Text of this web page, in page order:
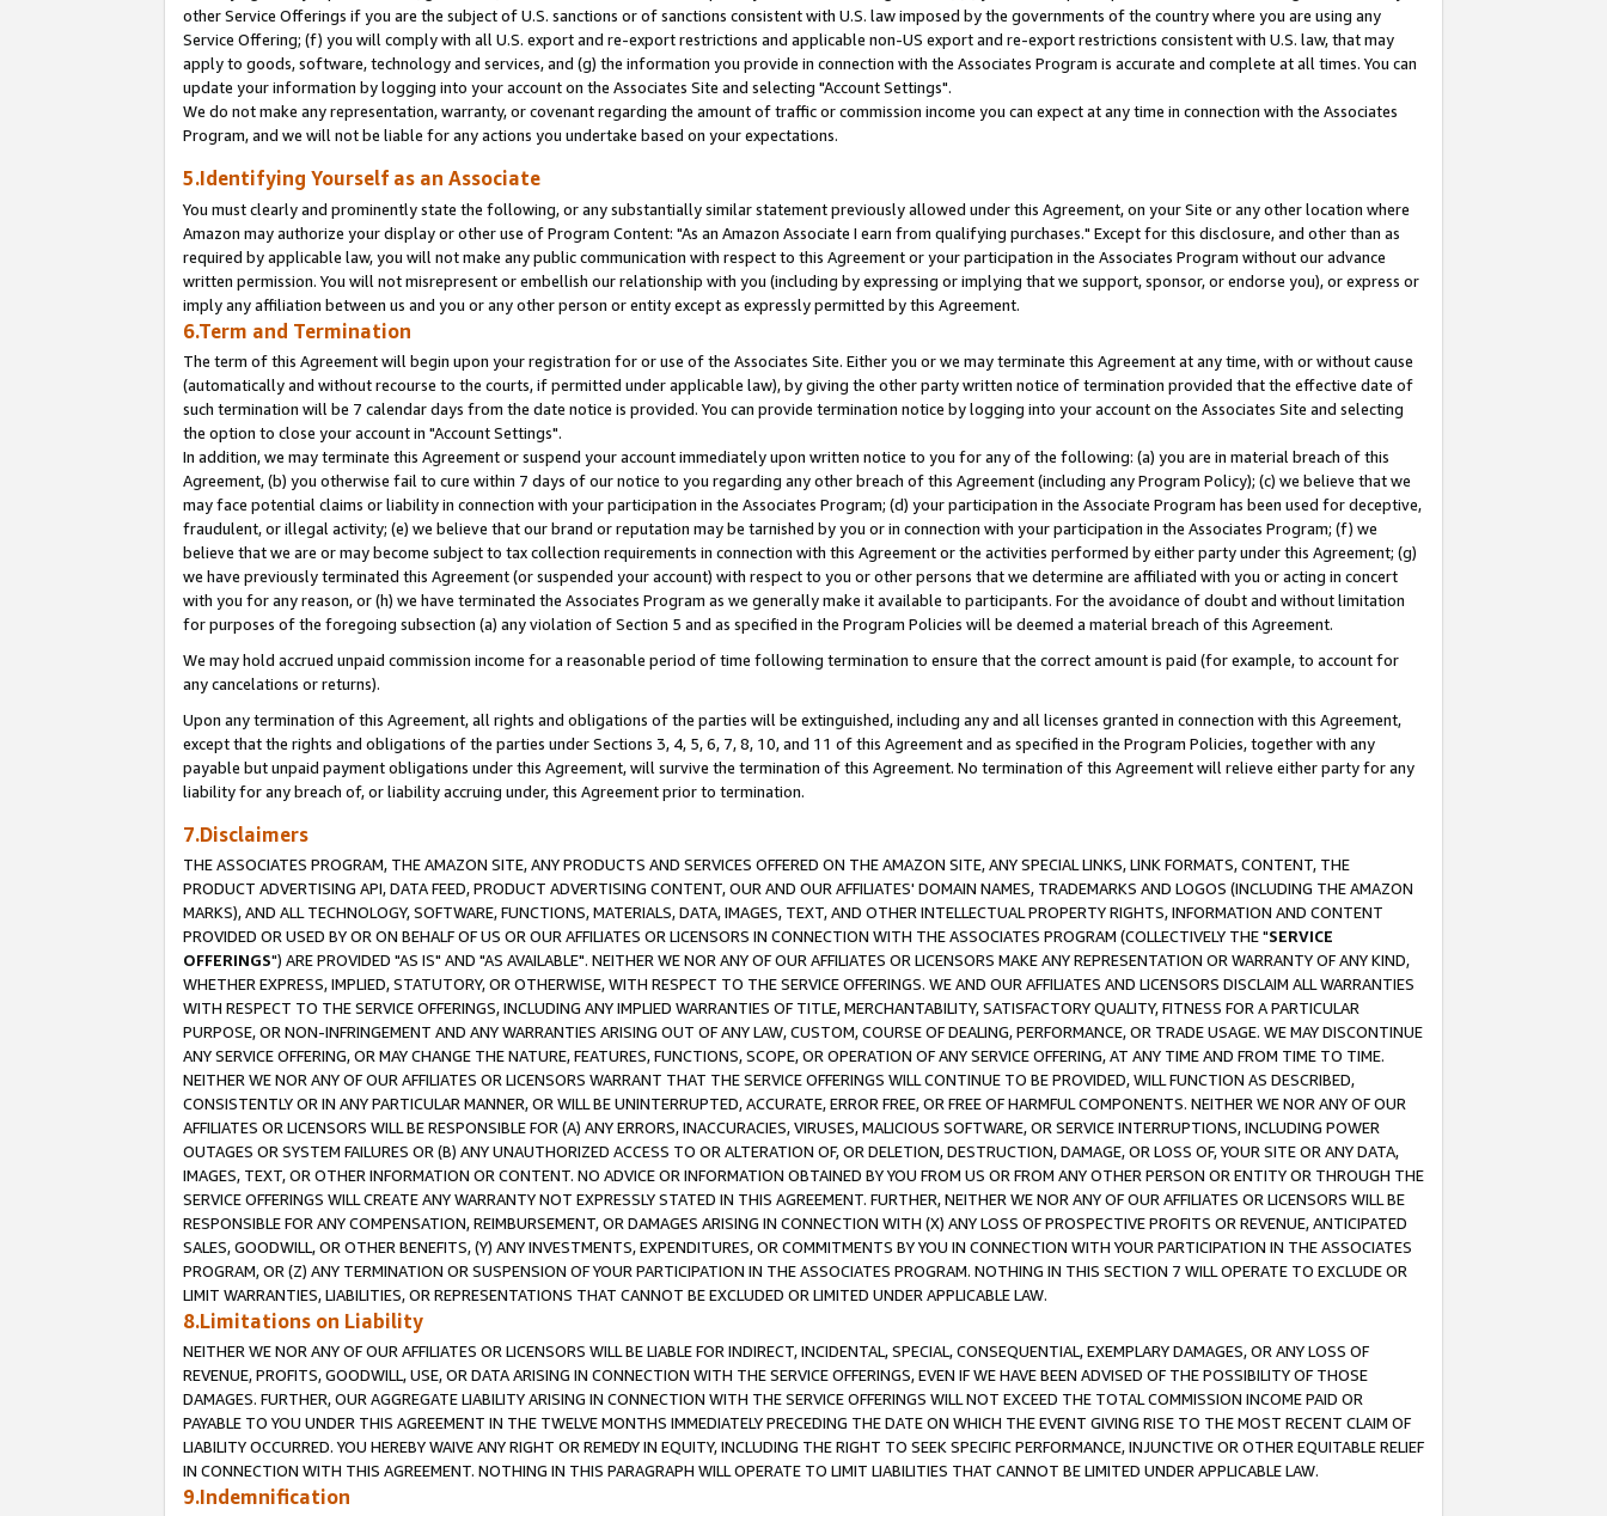
other Service Offerings if you are the subject of U.S. sanctions or of sanctions consistent with U.S. law imposed by the governments of the country where you are using any
Service Offering; (f) you will comply with all U.S. export and re-export restrictions and applicable non-US export and re-export restrictions consistent with U.S. law, that may
apply to goods, software, technology and services, and (g) the information you provide in connection with the Associates Program is accurate and complete at all times. You can
update your information by logging into your account on the Associates Site and selecting "Account Settings".
We do not make any representation, warranty, or covenant regarding the amount of traffic or commission income you can expect at any time in connection with the Associates
Program, and we will not be liable for any actions you undertake based on your expectations.
5.Identifying Yourself as an Associate
You must clearly and prominently state the following, or any substantially similar statement previously allowed under this Agreement, on your Site or any other location where
Amazon may authorize your display or other use of Program Content: "As an Amazon Associate I earn from qualifying purchases." Except for this disclosure, and other than as
required by applicable law, you will not make any public communication with respect to this Agreement or your participation in the Associates Program without our advance
written permission. You will not misrepresent or embellish our relationship with you (including by expressing or implying that we support, sponsor, or endorse you), or express or
imply any affiliation between us and you or any other person or entity except as expressly permitted by this Agreement.
6.Term and Termination
The term of this Agreement will begin upon your registration for or use of the Associates Site. Either you or we may terminate this Agreement at any time, with or without cause
(automatically and without recourse to the courts, if permitted under applicable law), by giving the other party written notice of termination provided that the effective date of
such termination will be 7 calendar days from the date notice is provided. You can provide termination notice by logging into your account on the Associates Site and selecting
the option to close your account in "Account Settings".
In addition, we may terminate this Agreement or suspend your account immediately upon written notice to you for any of the following: (a) you are in material breach of this
Agreement, (b) you otherwise fail to cure within 7 days of our notice to you regarding any other breach of this Agreement (including any Program Policy); (c) we believe that we
may face potential claims or liability in connection with your participation in the Associates Program; (d) your participation in the Associate Program has been used for deceptive,
fraudulent, or illegal activity; (e) we believe that our brand or reputation may be tarnished by you or in connection with your participation in the Associates Program; (f) we
believe that we are or may become subject to tax collection requirements in connection with this Agreement or the activities performed by either party under this Agreement; (g)
we have previously terminated this Agreement (or suspended your account) with respect to you or other persons that we determine are affiliated with you or acting in concert
with you for any reason, or (h) we have terminated the Associates Program as we generally make it available to participants. For the avoidance of doubt and without limitation
for purposes of the foregoing subsection (a) any violation of Section 5 and as specified in the Program Policies will be deemed a material breach of this Agreement.
We may hold accrued unpaid commission income for a reasonable period of time following termination to ensure that the correct amount is paid (for example, to account for
any cancelations or returns).
Upon any termination of this Agreement, all rights and obligations of the parties will be extinguished, including any and all licenses granted in connection with this Agreement,
except that the rights and obligations of the parties under Sections 3, 4, 5, 6, 7, 8, 10, and 11 of this Agreement and as specified in the Program Policies, together with any
payable but unpaid payment obligations under this Agreement, will survive the termination of this Agreement. No termination of this Agreement will relieve either party for any
liability for any breach of, or liability accruing under, this Agreement prior to termination.
7.Disclaimers
THE ASSOCIATES PROGRAM, THE AMAZON SITE, ANY PRODUCTS AND SERVICES OFFERED ON THE AMAZON SITE, ANY SPECIAL LINKS, LINK FORMATS, CONTENT, THE
PRODUCT ADVERTISING API, DATA FEED, PRODUCT ADVERTISING CONTENT, OUR AND OUR AFFILIATES' DOMAIN NAMES, TRADEMARKS AND LOGOS (INCLUDING THE AMAZON
MARKS), AND ALL TECHNOLOGY, SOFTWARE, FUNCTIONS, MATERIALS, DATA, IMAGES, TEXT, AND OTHER INTELLECTUAL PROPERTY RIGHTS, INFORMATION AND CONTENT
PROVIDED OR USED BY OR ON BEHALF OF US OR OUR AFFILIATES OR LICENSORS IN CONNECTION WITH THE ASSOCIATES PROGRAM (COLLECTIVELY THE "SERVICE
OFFERINGS") ARE PROVIDED "AS IS" AND "AS AVAILABLE". NEITHER WE NOR ANY OF OUR AFFILIATES OR LICENSORS MAKE ANY REPRESENTATION OR WARRANTY OF ANY KIND,
WHETHER EXPRESS, IMPLIED, STATUTORY, OR OTHERWISE, WITH RESPECT TO THE SERVICE OFFERINGS. WE AND OUR AFFILIATES AND LICENSORS DISCLAIM ALL WARRANTIES
WITH RESPECT TO THE SERVICE OFFERINGS, INCLUDING ANY IMPLIED WARRANTIES OF TITLE, MERCHANTABILITY, SATISFACTORY QUALITY, FITNESS FOR A PARTICULAR
PURPOSE, OR NON-INFRINGEMENT AND ANY WARRANTIES ARISING OUT OF ANY LAW, CUSTOM, COURSE OF DEALING, PERFORMANCE, OR TRADE USAGE. WE MAY DISCONTINUE
ANY SERVICE OFFERING, OR MAY CHANGE THE NATURE, FEATURES, FUNCTIONS, SCOPE, OR OPERATION OF ANY SERVICE OFFERING, AT ANY TIME AND FROM TIME TO TIME.
NEITHER WE NOR ANY OF OUR AFFILIATES OR LICENSORS WARRANT THAT THE SERVICE OFFERINGS WILL CONTINUE TO BE PROVIDED, WILL FUNCTION AS DESCRIBED,
CONSISTENTLY OR IN ANY PARTICULAR MANNER, OR WILL BE UNINTERRUPTED, ACCURATE, ERROR FREE, OR FREE OF HARMFUL COMPONENTS. NEITHER WE NOR ANY OF OUR
AFFILIATES OR LICENSORS WILL BE RESPONSIBLE FOR (A) ANY ERRORS, INACCURACIES, VIRUSES, MALICIOUS SOFTWARE, OR SERVICE INTERRUPTIONS, INCLUDING POWER
OUTAGES OR SYSTEM FAILURES OR (B) ANY UNAUTHORIZED ACCESS TO OR ALTERATION OF, OR DELETION, DESTRUCTION, DAMAGE, OR LOSS OF, YOUR SITE OR ANY DATA,
IMAGES, TEXT, OR OTHER INFORMATION OR CONTENT. NO ADVICE OR INFORMATION OBTAINED BY YOU FROM US OR FROM ANY OTHER PERSON OR ENTITY OR THROUGH THE
SERVICE OFFERINGS WILL CREATE ANY WARRANTY NOT EXPRESSLY STATED IN THIS AGREEMENT. FURTHER, NEITHER WE NOR ANY OF OUR AFFILIATES OR LICENSORS WILL BE
RESPONSIBLE FOR ANY COMPENSATION, REIMBURSEMENT, OR DAMAGES ARISING IN CONNECTION WITH (X) ANY LOSS OF PROSPECTIVE PROFITS OR REVENUE, ANTICIPATED
SALES, GOODWILL, OR OTHER BENEFITS, (Y) ANY INVESTMENTS, EXPENDITURES, OR COMMITMENTS BY YOU IN CONNECTION WITH YOUR PARTICIPATION IN THE ASSOCIATES
PROGRAM, OR (Z) ANY TERMINATION OR SUSPENSION OF YOUR PARTICIPATION IN THE ASSOCIATES PROGRAM. NOTHING IN THIS SECTION 7 WILL OPERATE TO EXCLUDE OR
LIMIT WARRANTIES, LIABILITIES, OR REPRESENTATIONS THAT CANNOT BE EXCLUDED OR LIMITED UNDER APPLICABLE LAW.
8.Limitations on Liability
NEITHER WE NOR ANY OF OUR AFFILIATES OR LICENSORS WILL BE LIABLE FOR INDIRECT, INCIDENTAL, SPECIAL, CONSEQUENTIAL, EXEMPLARY DAMAGES, OR ANY LOSS OF
REVENUE, PROFITS, GOODWILL, USE, OR DATA ARISING IN CONNECTION WITH THE SERVICE OFFERINGS, EVEN IF WE HAVE BEEN ADVISED OF THE POSSIBILITY OF THOSE
DAMAGES. FURTHER, OUR AGGREGATE LIABILITY ARISING IN CONNECTION WITH THE SERVICE OFFERINGS WILL NOT EXCEED THE TOTAL COMMISSION INCOME PAID OR
PAYABLE TO YOU UNDER THIS AGREEMENT IN THE TWELVE MONTHS IMMEDIATELY PRECEDING THE DATE ON WHICH THE EVENT GIVING RISE TO THE MOST RECENT CLAIM OF
LIABILITY OCCURRED. YOU HEREBY WAIVE ANY RIGHT OR REMEDY IN EQUITY, INCLUDING THE RIGHT TO SEEK SPECIFIC PERFORMANCE, INJUNCTIVE OR OTHER EQUITABLE RELIEF
IN CONNECTION WITH THIS AGREEMENT. NOTHING IN THIS PARAGRAPH WILL OPERATE TO LIMIT LIABILITIES THAT CANNOT BE LIMITED UNDER APPLICABLE LAW.
9.Indemnification